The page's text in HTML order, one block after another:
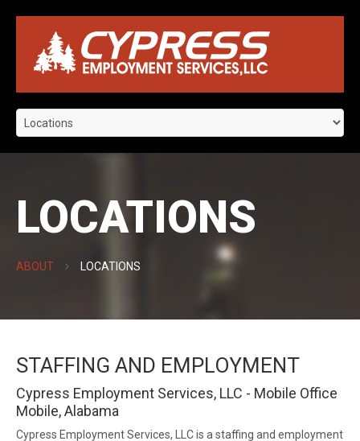
LOCATIONS
ABOUT LOCATIONS
STAFFING AND EMPLOYMENT
Cypress Employment Services, LLC - Mobile Office
Mobile, Alabama
Cypress Employment Services, LLC is a staffing and employment